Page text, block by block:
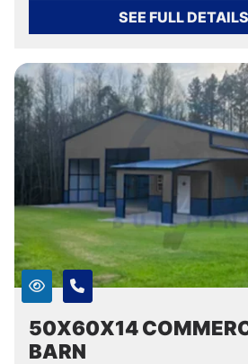
SEE FULL DETAILS
50X60X14
BARN